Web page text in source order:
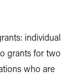
individual
grants for two
who are